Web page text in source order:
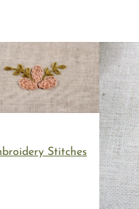
Stitches